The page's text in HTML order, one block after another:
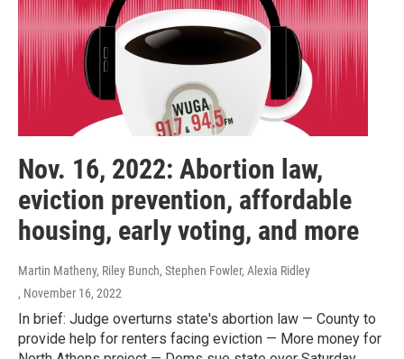
Nov. 16, 2022: Abortion law,
eviction prevention, affordable
housing, early voting, and more
Martin Matheny, Riley Bunch, Stephen Fowler, Alexia Ridley
, November 16, 2022
In brief: Judge overturns state's abortion law — County to
provide help for renters facing eviction — More money for